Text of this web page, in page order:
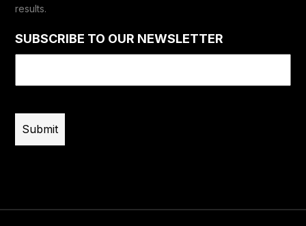
results.
SUBSCRIBE TO OUR NEWSLETTER